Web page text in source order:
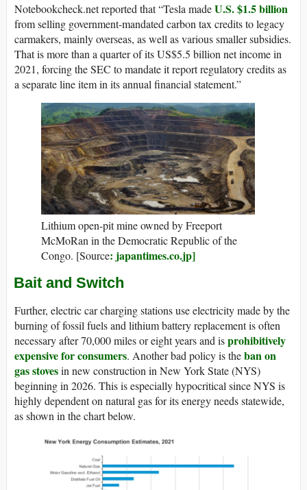
Notebookcheck.net reported that “Tesla madeU.S. $1.5 billion
from selling government-mandated carbon tax credits to legacy
carmakers, mainly overseas, as well as various smaller subsidies.
That is more than a quarter of its US$5.5 billion net income in
2021, forcing the SEC to mandate it report regulatory credits as
a separate line item in its annual financial statement.”
Lithium open-pit mine owned by Freeport
McMoRan in the Democratic Republic of the
Congo. [Source: japantimes.co.jp]
Bait and Switch
Further, electric car charging stations use electricity made by the
burning of fossil fuels and lithium battery replacement is often
necessary after 70,000 miles or eight years and isprohibitively
expensive for consumers. Another bad policy is theban on
gas stovesin new construction in New York State (NYS)
beginning in 2026. This is especially hypocritical since NYS is
highly dependent on natural gas for its energy needs statewide,
as shown in the chart below.